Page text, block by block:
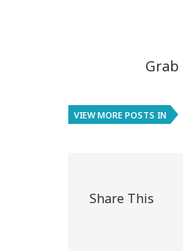
Grab
VIEW MORE POSTS IN
Share This